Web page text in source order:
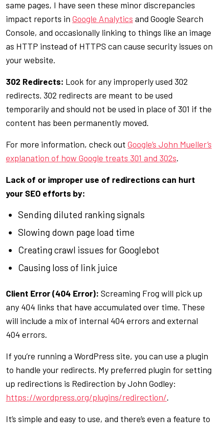
same pages, I have seen these minor discrepancies
impact reports in Google Analytics and Google Search
Console, and occasionally linking to things like an image
as HTTP instead of HTTPS can cause security issues on
your website.
302 Redirects: Look for any improperly used 302
redirects. 302 redirects are meant to be used
temporarily and should not be used in place of 301 if the
content has been permanently moved.
For more information, check out Google’s John Mueller’s
explanation of how Google treats 301 and 302s.
Lack of or improper use of redirections can hurt
your SEO efforts by:
Sending diluted ranking signals
Slowing down page load time
Creating crawl issues for Googlebot
Causing loss of link juice
Client Error (404 Error): Screaming Frog will pick up
any 404 links that have accumulated over time. These
will include a mix of internal 404 errors and external
404 errors.
If you’re running a WordPress site, you can use a plugin
to handle your redirects. My preferred plugin for setting
up redirections is Redirection by John Godley:
https://wordpress.org/plugins/redirection/.
It’s simple and easy to use, and there’s even a feature to